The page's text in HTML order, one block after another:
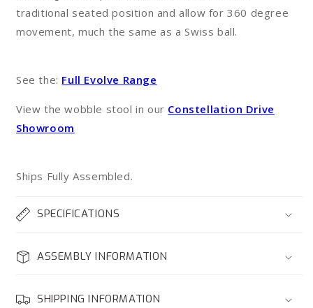
traditional seated position and allow for 360 degree
movement, much the same as a Swiss ball.
See the: Full Evolve Range
View the wobble stool in our Constellation Drive
Showroom
Ships Fully Assembled.
SPECIFICATIONS
ASSEMBLY INFORMATION
SHIPPING INFORMATION